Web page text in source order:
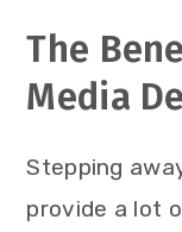
The
Media
Stepping
provide a lot